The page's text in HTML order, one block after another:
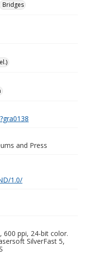
Bridges
and Press
1.0/
600 ppi, 24-bit color.
SilverFast 5,